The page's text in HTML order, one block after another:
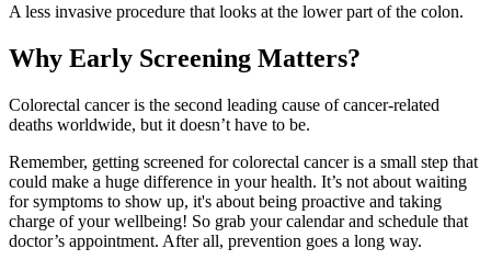
A less invasive procedure that looks at the lower part of the colon.
Why Early Screening Matters?
Colorectal cancer is the second leading cause of cancer-related
deaths worldwide, but it doesn’t have to be.
Remember, getting screened for colorectal cancer is a small step that
could make a huge difference in your health. It’s not about waiting
for symptoms to show up, it's about being proactive and taking
charge of your wellbeing! So grab your calendar and schedule that
doctor’s appointment. After all, prevention goes a long way.